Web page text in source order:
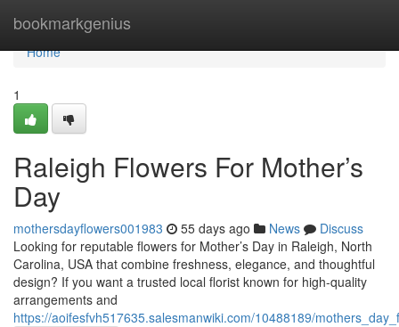
bookmarkgenius
Home
Home
1
Raleigh Flowers For Mother’s
Day
mothersdayflowers001983 55 days ago News
Discuss
Looking for reputable flowers for Mother’s Day in Raleigh, North
Carolina, USA that combine freshness, elegance, and thoughtful
design? If you want a trusted local florist known for high-quality
arrangements and
https://aoifesfvh517635.salesmanwiki.com/10488189/